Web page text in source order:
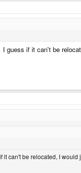
if it can't be
can't be relocated, I would